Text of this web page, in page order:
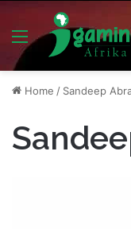
Menu
Home / Sandeep